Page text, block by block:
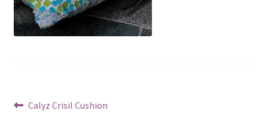
Post
Previous
Calyz Crisil Cushion